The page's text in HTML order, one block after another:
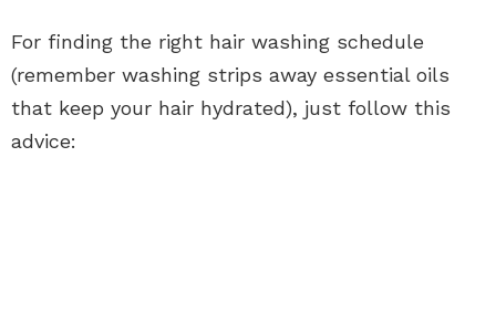
For finding the right hair washing schedule
(remember washing strips away essential oils
that keep your hair hydrated), just follow this
advice: